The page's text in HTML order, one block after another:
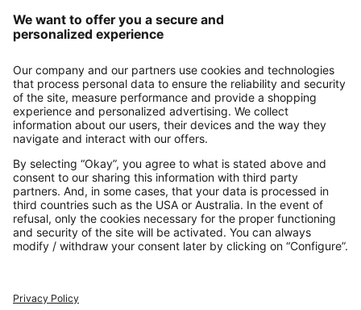
About us
Contact
Payments
Secure Connection with
Additional online shops